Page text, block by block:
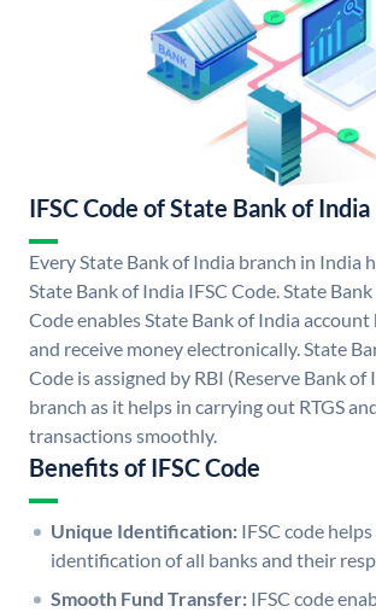
IFSC Code of State Bank of India
Every State Bank of India branch in India
State Bank of India IFSC Code. State
Code enables State Bank of India
and receive money electronically. State
Code is assigned by RBI (Reserve Bank of
branch as it helps in carrying out RTGS
transactions smoothly.
Benefits of IFSC Code
Unique Identification: IFSC code
identification of all banks and their
Smooth Fund Transfer: IFSC code